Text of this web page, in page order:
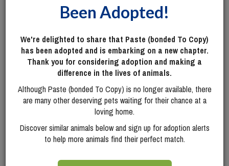
Been Adopted!
We're delighted to share that Paste (bonded To Copy)
has been adopted and is embarking on a new chapter.
Thank you for considering adoption and making a
difference in the lives of animals.
Although Paste (bonded To Copy) is no longer available, there
are many other deserving pets waiting for their chance at a
loving home.
Discover similar animals below and sign up for adoption alerts
to help more animals find their perfect match.